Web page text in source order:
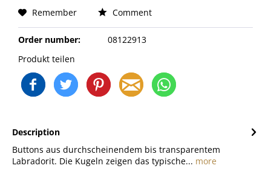
Remember Comment
Order number:
08122913
Produkt teilen
Description
Buttons aus durchscheinendem bis transparentem
Labradorit. Die Kugeln zeigen das typische... more